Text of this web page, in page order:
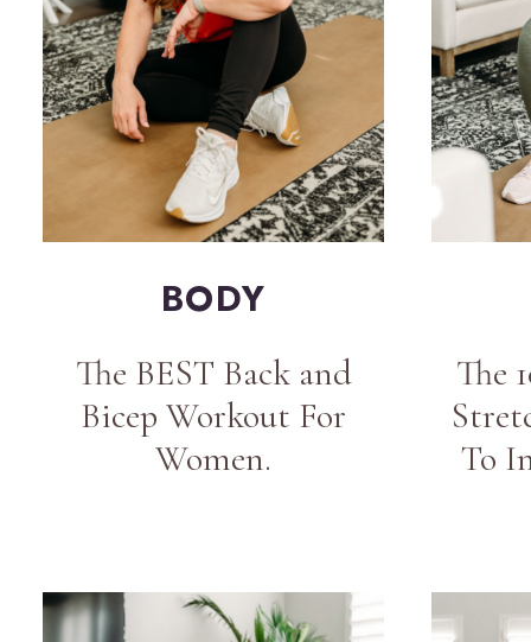
BODY
The BEST Back and
Bicep Workout For
Women.
The
To